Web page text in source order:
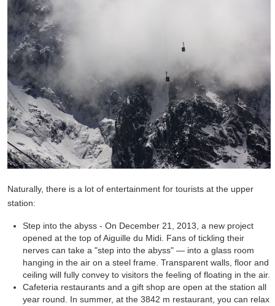
Naturally, there is a lot of entertainment for tourists at the upper
station:
Step into the abyss - On December 21, 2013, a new project
opened at the top of Aiguille du Midi. Fans of tickling their
nerves can take a "step into the abyss" — into a glass room
hanging in the air on a steel frame. Transparent walls, floor and
ceiling will fully convey to visitors the feeling of floating in the air.
Cafeteria restaurants and a gift shop are open at the station all
year round. In summer, at the 3842 m restaurant, you can relax